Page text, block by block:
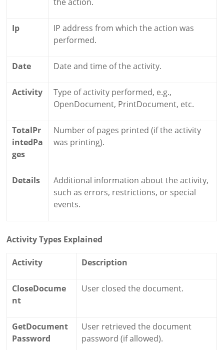
Ip
IP address from which the action was
performed.
Date Date and time of the activity.
Activity
Type of activity performed, e.g.,
OpenDocument, PrintDocument, etc.
TotalPr
intedPa
ges
Number of pages printed (if the activity
was printing).
Details
Additional information about the activity,
such as errors, restrictions, or special
events.
Activity Types Explained
Activity Description
CloseDocume
nt
User closed the document.
GetDocument
Password
User retrieved the document
password (if allowed).